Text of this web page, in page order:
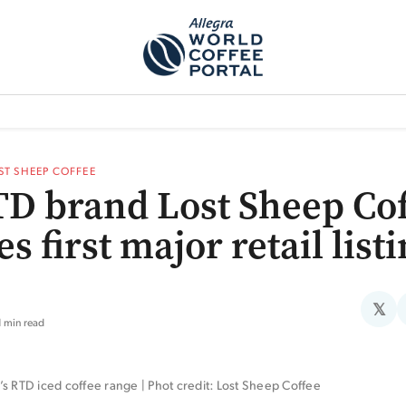
SHEEP COFFEE
brand Lost Sheep
first major retail
min read
𝕏
RTD iced coffee range | Phot credit: Lost Sheep Coffee